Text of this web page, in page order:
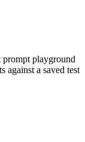
playground
against a saved test